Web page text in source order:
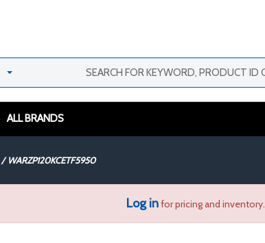
ALL BRANDS
/ WARZP120KCETF5950
Log infor pricing and inventory.